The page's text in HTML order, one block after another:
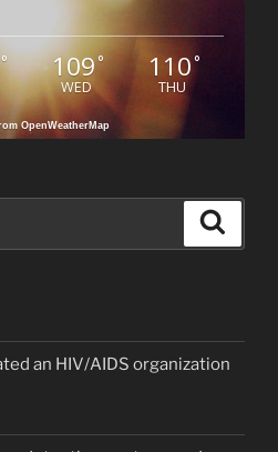
° 109°
WED
110°
THU
OpenWeatherMap
an HIV/AIDS organization